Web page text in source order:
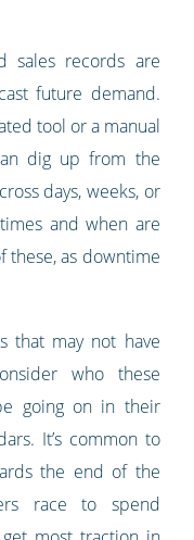
sales records are
future demand.
tool or a manual
dig up from the
days, weeks, or
and when are
these, as downtime
that may not have
who these
going on in their
It’s common to
the end of the
race to spend